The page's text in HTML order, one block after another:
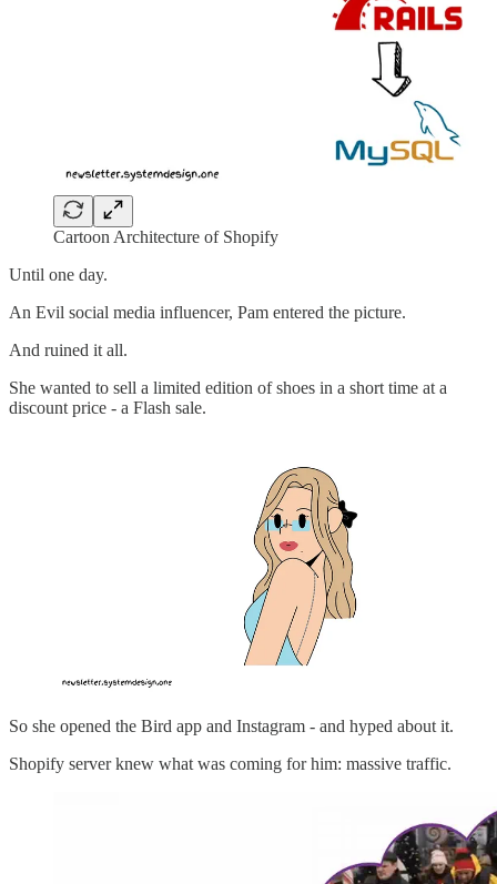
Cartoon Architecture of Shopify
Until one day.
An Evil social media influencer, Pam entered the picture.
And ruined it all.
She wanted to sell a limited edition of shoes in a short time at a
discount price - a Flash sale.
So she opened the Bird app and Instagram - and hyped about it.
Shopify server knew what was coming for him: massive traffic.